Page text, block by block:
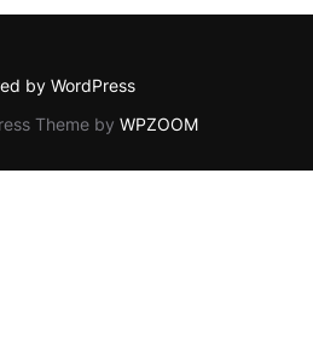
by WordPress
Theme by WPZOOM